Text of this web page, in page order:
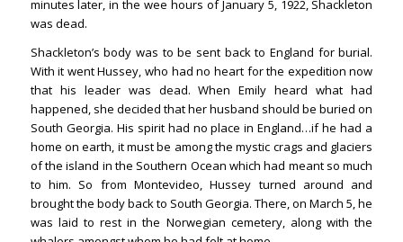
minutes later, in the wee hours of January 5, 1922, Shackleton
was dead.
Shackleton’s body was to be sent back to England for burial.
With it went Hussey, who had no heart for the expedition now
that his leader was dead. When Emily heard what had
happened, she decided that her husband should be buried on
South Georgia. His spirit had no place in England…if he had a
home on earth, it must be among the mystic crags and glaciers
of the island in the Southern Ocean which had meant so much
to him. So from Montevideo, Hussey turned around and
brought the body back to South Georgia. There, on March 5, he
was laid to rest in the Norwegian cemetery, along with the